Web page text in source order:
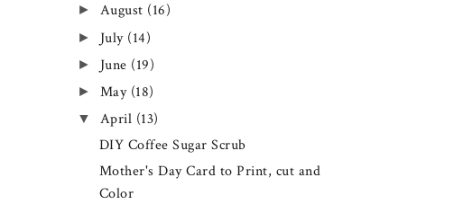
► August (16)
► July (14)
► June (19)
► May (18)
▼ April (13)
DIY Coffee Sugar Scrub
Mother's Day Card to Print, cut and
Color